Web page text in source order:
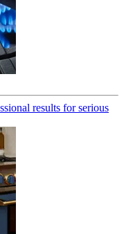
results for serious